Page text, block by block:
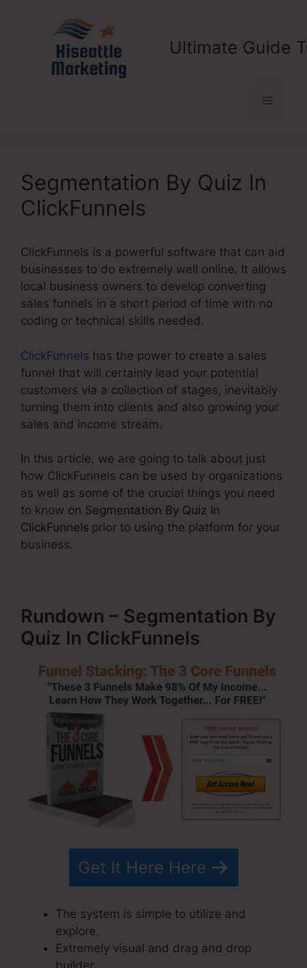
Ultimate Guide
Menu
Segmentation By Quiz In
ClickFunnels
ClickFunnels is a powerful software that can aid
businesses to do extremely well online. It allows
local business owners to develop converting
sales funnels in a short period of time with no
coding or technical skills needed.
ClickFunnels has the power to create a sales
funnel that will certainly lead your potential
customers via a collection of stages, inevitably
turning them into clients and also growing your
sales and income stream.
In this article, we are going to talk about just
how ClickFunnels can be used by organizations
as well as some of the crucial things you need
to know on Segmentation By Quiz In
ClickFunnels prior to using the platform for your
business.
Rundown – Segmentation By
Quiz In ClickFunnels
Get It Here Here
The system is simple to utilize and
explore.
Extremely visual and drag and drop